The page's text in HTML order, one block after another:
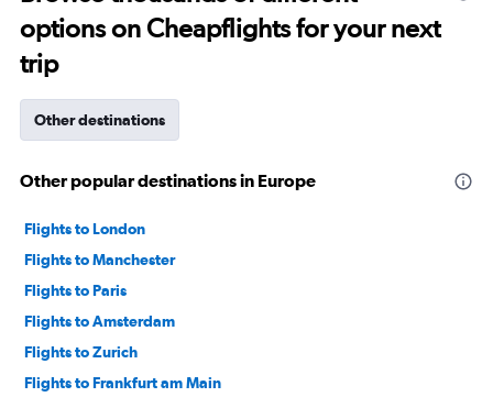
18000.
options on Cheapflights for your next
trip
Other destinations
Other popular destinations in Europe
Flights to London
Flights to Manchester
Flights to Paris
Flights to Amsterdam
Flights to Zurich
Flights to Frankfurt am Main